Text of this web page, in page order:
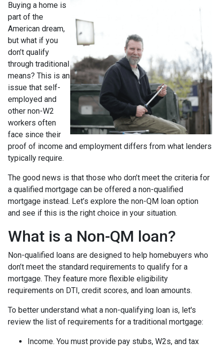
Buying a home is
part of the
American dream,
but what if you
don’t qualify
through traditional
means? This is an
issue that self-
employed and
other non-W2
workers often
face since their
proof of income and employment differs from what lenders
typically require.
The good news is that those who don’t meet the criteria for
a qualified mortgage can be offered a non-qualified
mortgage instead. Let’s explore the non-QM loan option
and see if this is the right choice in your situation.
What is a Non-QM loan?
Non-qualified loans are designed to help homebuyers who
don’t meet the standard requirements to qualify for a
mortgage. They feature more flexible eligibility
requirements on DTI, credit scores, and loan amounts.
To better understand what a non-qualifying loan is, let's
review the list of requirements for a traditional mortgage:
Income. You must provide pay stubs, W2s, and tax